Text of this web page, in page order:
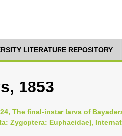
LITERATURE REPOSITORY
1853
The final-instar larva of
Zygoptera: Euphaeidae),